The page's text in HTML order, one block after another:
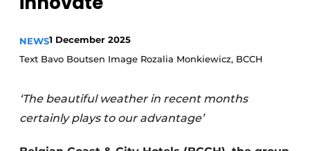
NEWS1 December 2025
Text Bavo Boutsen Image Rozalia Monkiewicz, BCCH
‘The beautiful weather in recent months
certainly plays to our advantage’